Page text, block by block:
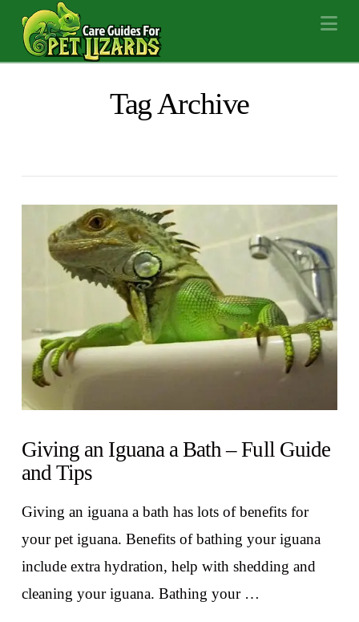
Tag Archive
Giving an Iguana a Bath – Full Guide
and Tips
Giving an iguana a bath has lots of benefits for
your pet iguana. Benefits of bathing your iguana
include extra hydration, help with shedding and
cleaning your iguana. Bathing your …